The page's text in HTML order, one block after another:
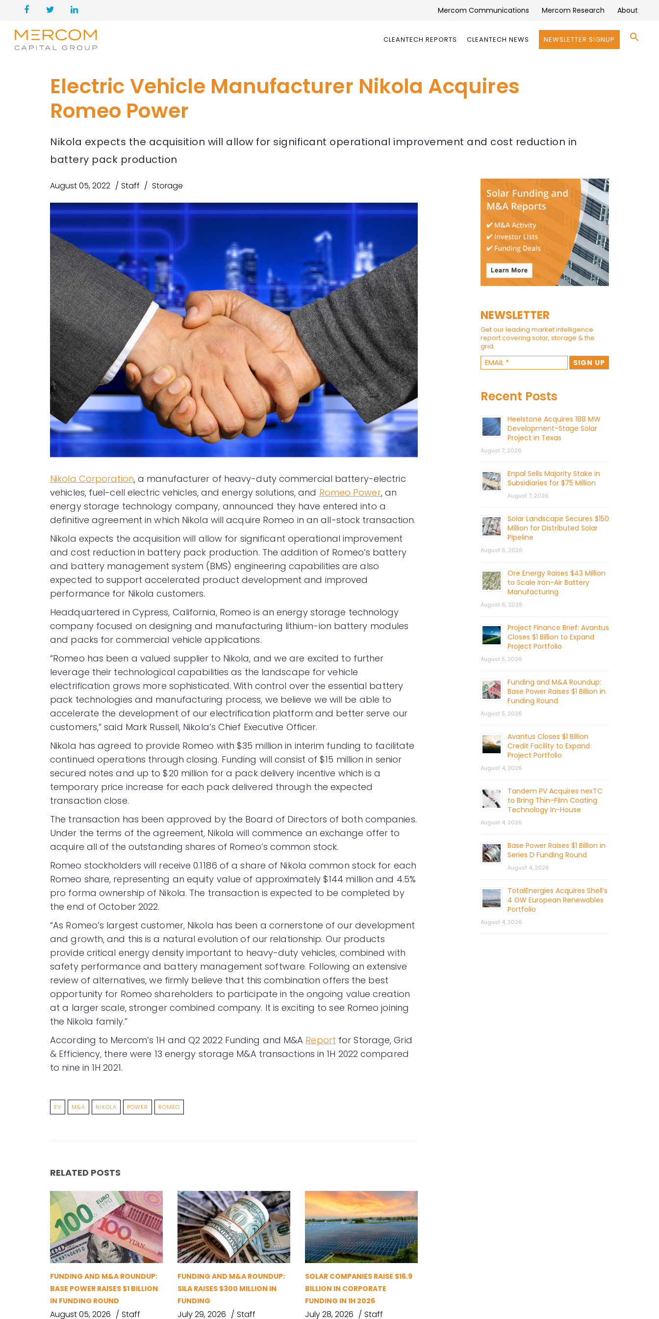
Mercom Communications Mercom Research About
CLEANTECH REPORTS CLEANTECH NEWS NEWSLETTER SIGNUP
Electric Vehicle Manufacturer Nikola Acquires
Romeo Power
Nikola expects the acquisition will allow for significant operational improvement and cost reduction in
battery pack production
August 05, 2022 Staff Storage
Nikola Corporation, a manufacturer of heavy-duty commercial battery-electric
vehicles, fuel-cell electric vehicles, and energy solutions, and Romeo Power, an
energy storage technology company, announced they have entered into a
definitive agreement in which Nikola will acquire Romeo in an all-stock transaction.
Nikola expects the acquisition will allow for significant operational improvement
and cost reduction in battery pack production. The addition of Romeo’s battery
and battery management system (BMS) engineering capabilities are also
expected to support accelerated product development and improved
performance for Nikola customers.
Headquartered in Cypress, California, Romeo is an energy storage technology
company focused on designing and manufacturing lithium-ion battery modules
and packs for commercial vehicle applications.
“Romeo has been a valued supplier to Nikola, and we are excited to further
leverage their technological capabilities as the landscape for vehicle
electrification grows more sophisticated. With control over the essential battery
pack technologies and manufacturing process, we believe we will be able to
accelerate the development of our electrification platform and better serve our
customers,” said Mark Russell, Nikola’s Chief Executive Officer.
Nikola has agreed to provide Romeo with $35 million in interim funding to facilitate
continued operations through closing. Funding will consist of $15 million in senior
secured notes and up to $20 million for a pack delivery incentive which is a
temporary price increase for each pack delivered through the expected
transaction close.
The transaction has been approved by the Board of Directors of both companies.
Under the terms of the agreement, Nikola will commence an exchange offer to
acquire all of the outstanding shares of Romeo’s common stock.
Romeo stockholders will receive 0.1186 of a share of Nikola common stock for each
Romeo share, representing an equity value of approximately $144 million and 4.5%
pro forma ownership of Nikola. The transaction is expected to be completed by
the end of October 2022.
“As Romeo’s largest customer, Nikola has been a cornerstone of our development
and growth, and this is a natural evolution of our relationship. Our products
provide critical energy density important to heavy-duty vehicles, combined with
safety performance and battery management software. Following an extensive
review of alternatives, we firmly believe that this combination offers the best
opportunity for Romeo shareholders to participate in the ongoing value creation
at a larger scale, stronger combined company. It is exciting to see Romeo joining
the Nikola family.”
According to Mercom’s 1H and Q2 2022 Funding and M&A Report for Storage, Grid
& Efficiency, there were 13 energy storage M&A transactions in 1H 2022 compared
to nine in 1H 2021.
EV M&A NIKOLA POWER ROMEO
RELATED POSTS
FUNDING AND M&A ROUNDUP:
BASE POWER RAISES $1 BILLION
IN FUNDING ROUND
August 05, 2026 Staff
FUNDING AND M&A ROUNDUP:
SILA RAISES $300 MILLION IN
FUNDING
July 29, 2026 Staff
SOLAR COMPANIES RAISE $16.9
BILLION IN CORPORATE
FUNDING IN 1H 2026
July 28, 2026 Staff
NEWSLETTER
Get our leading market intelligence
report covering solar, storage & the
grid.
Recent Posts
Heelstone Acquires 188 MW
Development-Stage Solar
Project in Texas
August 7, 2026
Enpal Sells Majority Stake in
Subsidiaries for $75 Million
August 7, 2026
Solar Landscape Secures $150
Million for Distributed Solar
Pipeline
August 6, 2026
Ore Energy Raises $43 Million
to Scale Iron-Air Battery
Manufacturing
August 6, 2026
Project Finance Brief: Avantus
Closes $1 Billion to Expand
Project Portfolio
August 5, 2026
Funding and M&A Roundup:
Base Power Raises $1 Billion in
Funding Round
August 5, 2026
Avantus Closes $1 Billion
Credit Facility to Expand
Project Portfolio
August 4, 2026
Tandem PV Acquires nexTC
to Bring Thin-Film Coating
Technology In-House
August 4, 2026
Base Power Raises $1 Billion in
Series D Funding Round
August 4, 2026
TotalEnergies Acquires Shell’s
4 GW European Renewables
Portfolio
August 4, 2026